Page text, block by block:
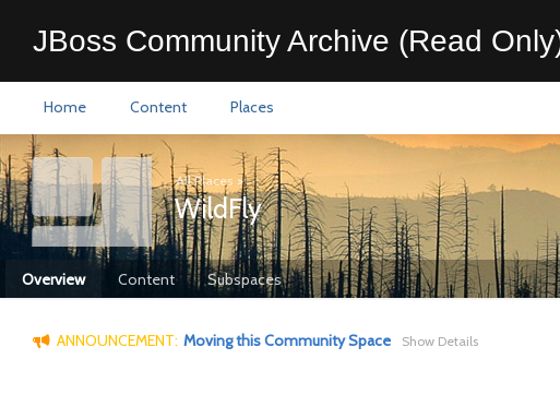
JBoss Community Archive (Read
Home Content Places
All Places >
WildFly
Overview Content Subspaces
ANNOUNCEMENT: Moving this Community Space Show Details